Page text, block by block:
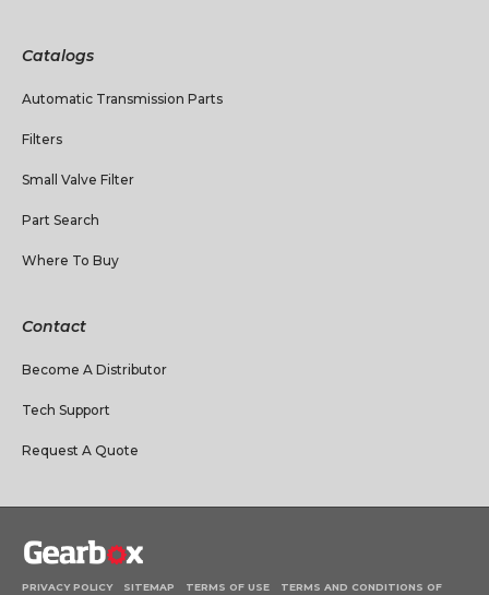
Catalogs
Automatic Transmission Parts
Filters
Small Valve Filter
Part Search
Where To Buy
Contact
Become A Distributor
Tech Support
Request A Quote
PRIVACY POLICY SITEMAP TERMS OF USE TERMS AND CONDITIONS OF